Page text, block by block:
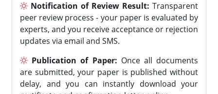
Notification of Review Result: Transparent
peer review process - your paper is evaluated by
experts, and you receive acceptance or rejection
updates via email and SMS.
Publication of Paper: Once all documents
are submitted, your paper is published without
delay, and you can instantly download your